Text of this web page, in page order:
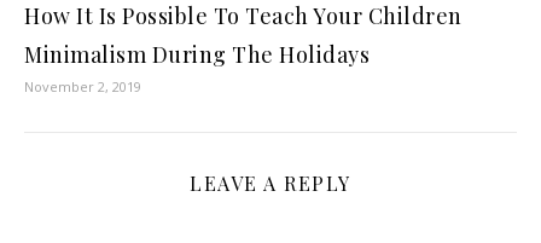
How It Is Possible To Teach Your Children
Minimalism During The Holidays
November 2, 2019
LEAVE A REPLY